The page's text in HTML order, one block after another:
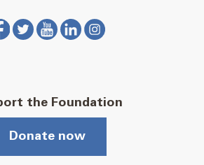
the Foundation
Donate now